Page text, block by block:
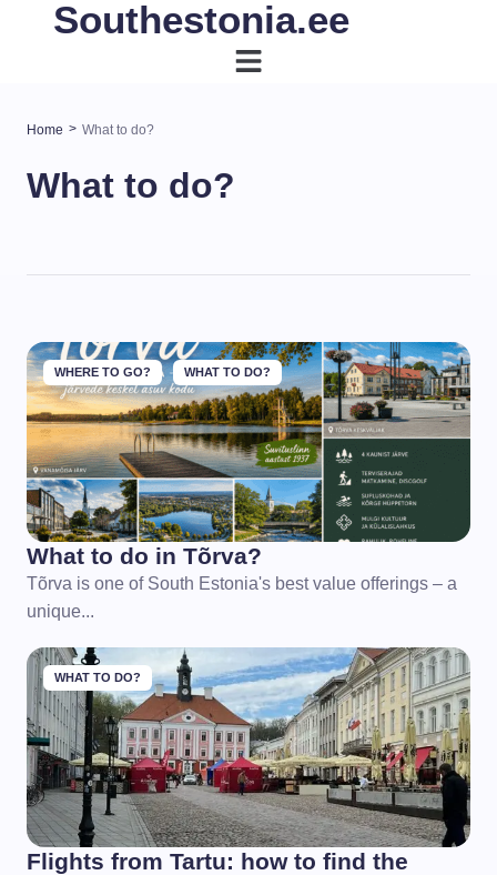
Southestonia.ee
Home > What to do?
What to do?
WHERE TO GO? WHAT TO DO?
What to do in Tõrva?
Tõrva is one of South Estonia's best value offerings – a
unique...
WHAT TO DO?
Flights from Tartu: how to find the